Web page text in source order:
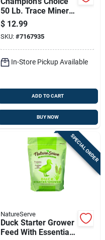
50 Lb. Trace Mineral
Salt Block For
Livestock And
Poultry
$ 12.99
SKU: #7167935
In-Store Pickup Available
ADD TO CART
BUY NOW
SPECIAL ORDER
NatureServe
Duck Starter Grower
Feed With Essential